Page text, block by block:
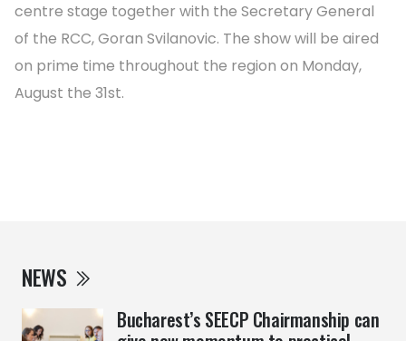
NEWS
Bucharest’s SEECP Chairmanship can
centre stage together with the Secretary General
of the RCC, Goran Svilanovic. The show will be aired
on prime time throughout the region on Monday,
August the 31st.